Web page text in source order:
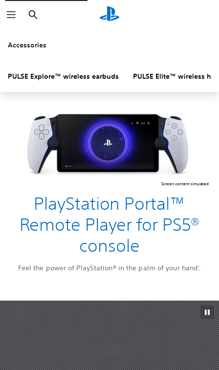
Search
Accessories
PULSE Explore™ wireless earbuds PULSE Elite™ wireless
PlayStation Portal™
Remote Player for PS5®
console
Feel the power of PlayStation® in the palm of your hand.
Screen content simulated